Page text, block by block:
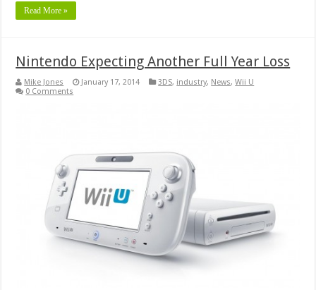
Read More »
Nintendo Expecting Another Full Year Loss
Mike Jones January 17, 2014 3DS, industry, News,Wii U
0 Comments